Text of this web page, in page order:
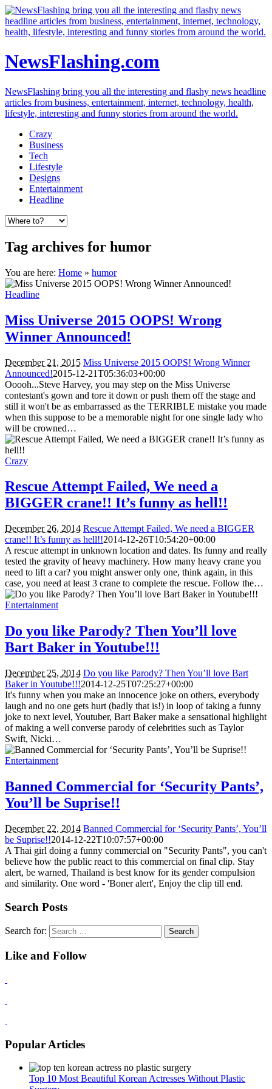
NewsFlashing.com
NewsFlashing bring you all the interesting and flashy news headline
articles from business, entertainment, internet, technology, health,
lifestyle, interesting and funny stories from around the world.
Crazy
Business
Tech
Lifestyle
Designs
Entertainment
Headline
Tag archives for humor
You are here: Home » humor
Headline
Miss Universe 2015 OOPS! Wrong
Winner Announced!
December 21, 2015 Miss Universe 2015 OOPS! Wrong Winner
Announced!2015-12-21T05:36:03+00:00
Ooooh...Steve Harvey, you may step on the Miss Universe
contestant's gown and tore it down or push them off the stage and
still it won't be as embarrassed as the TERRIBLE mistake you made
when this suppose to be a memorable night for one single lady who
will be crowned…
Crazy
Rescue Attempt Failed, We need a
BIGGER crane!! It’s funny as hell!!
December 26, 2014 Rescue Attempt Failed, We need a BIGGER
crane!! It’s funny as hell!!2014-12-26T10:54:20+00:00
A rescue attempt in unknown location and dates. Its funny and really
tested the gravity of heavy machinery. How many heavy crane you
need to lift a car? you might answer only one, think again, in this
case, you need at least 3 crane to complete the rescue. Follow the…
Entertainment
Do you like Parody? Then You’ll love
Bart Baker in Youtube!!!
December 25, 2014 Do you like Parody? Then You’ll love Bart
Baker in Youtube!!!2014-12-25T07:25:27+00:00
It's funny when you make an innocence joke on others, everybody
laugh and no one gets hurt (badly that is!) in loop of taking a funny
joke to next level, Youtuber, Bart Baker make a sensational highlight
of making a well converse parody of celebrities such as Taylor
Swift, Nicki…
Entertainment
Banned Commercial for ‘Security Pants’,
You’ll be Suprise!!
December 22, 2014 Banned Commercial for ‘Security Pants’, You’ll
be Suprise!!2014-12-22T10:07:57+00:00
A Thai girl doing a funny commercial on "Security Pants", you can't
believe how the public react to this commercial on final clip. Stay
alert, be warned, Thailand is best know for its gender compulsion
and similarity. One word - 'Boner alert', Enjoy the clip till end.
Search Posts
Search for:
Like and Follow
Popular Articles
Top 10 Most Beautiful Korean Actresses Without Plastic